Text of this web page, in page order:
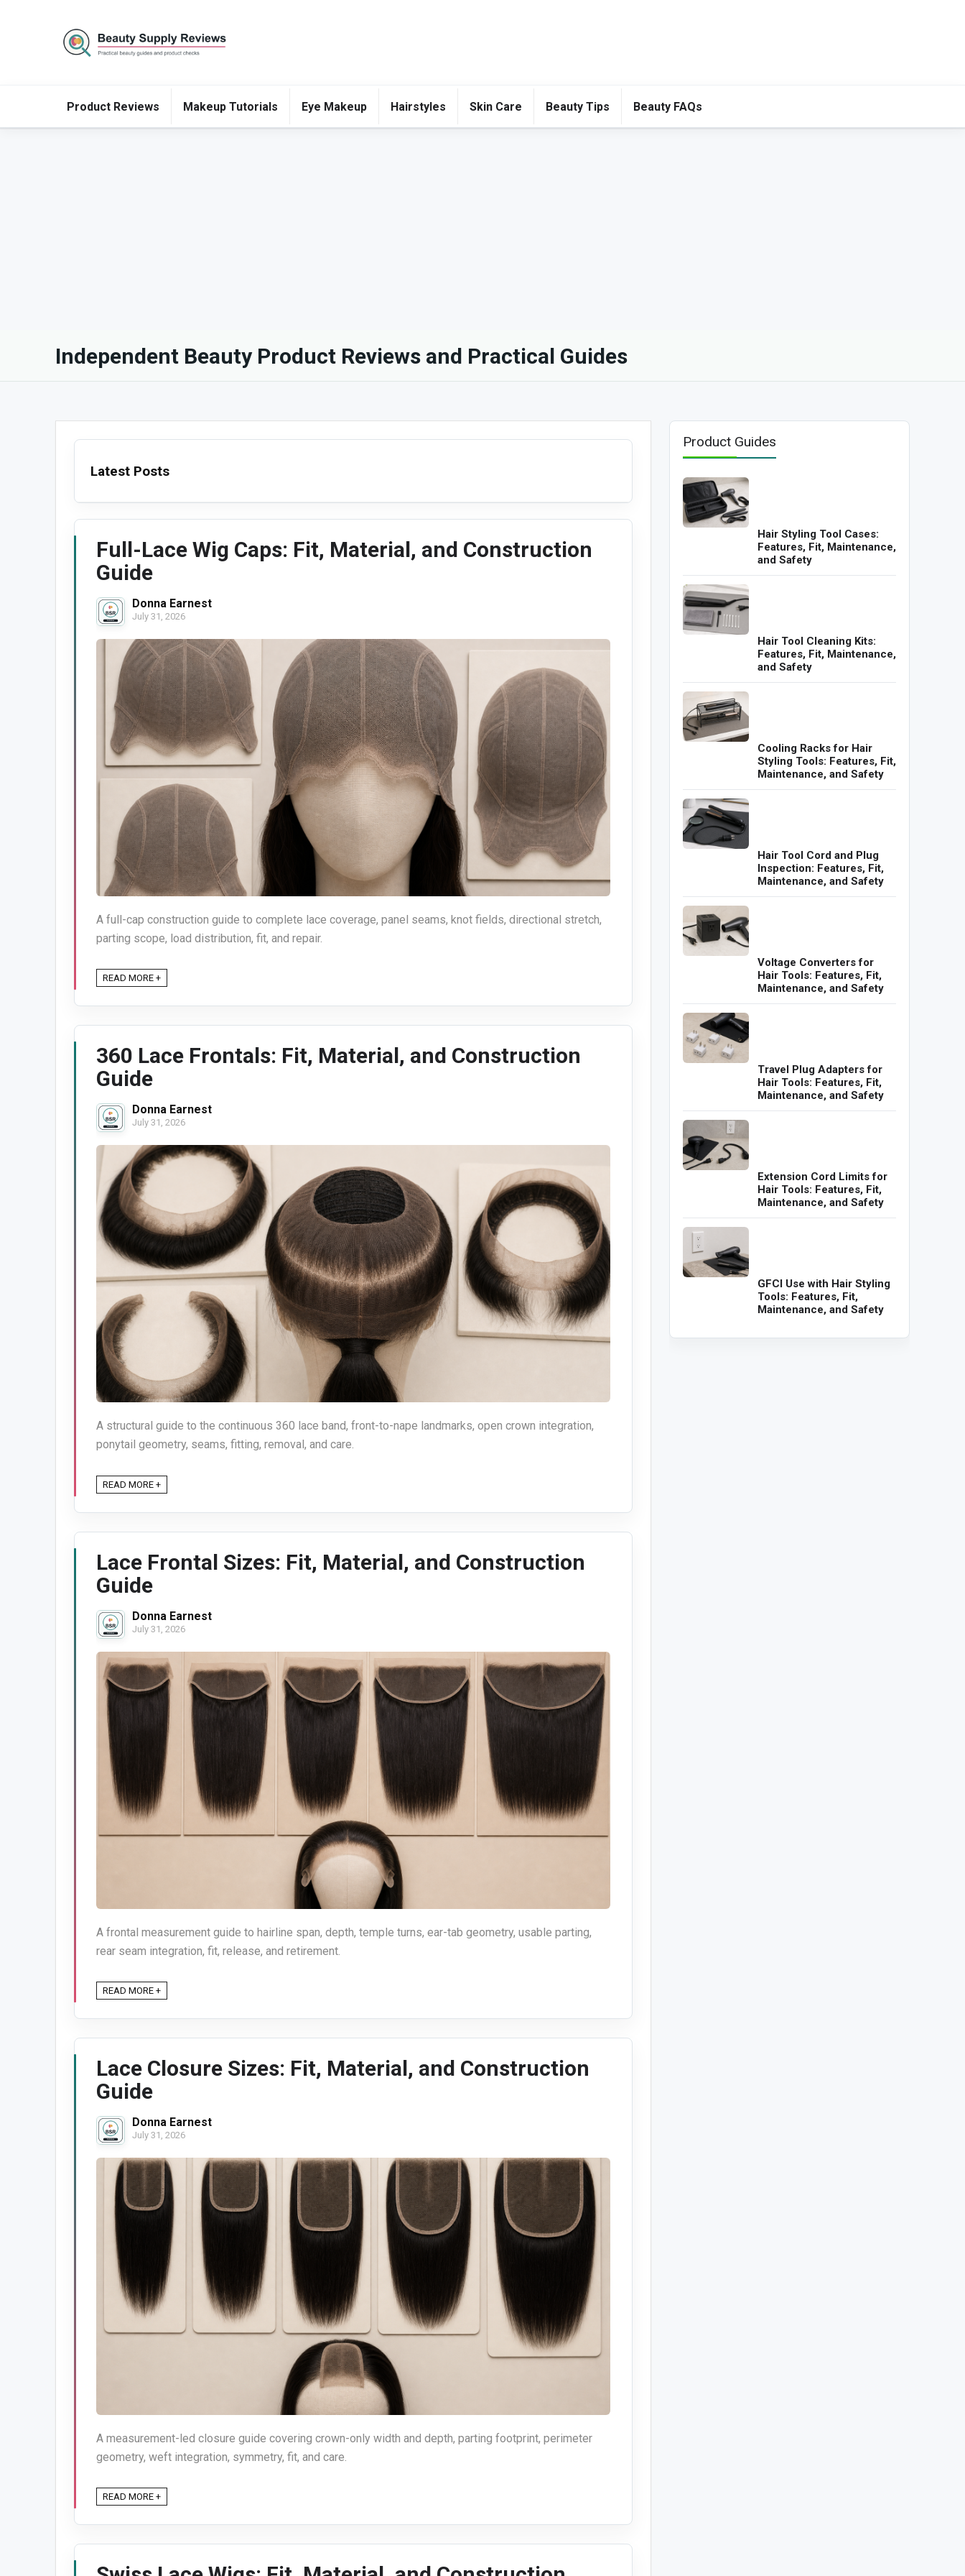
Product Reviews Makeup Tutorials Eye Makeup Hairstyles Skin Care Beauty Tips Beauty FAQs
Independent Beauty Product Reviews and Practical Guides
Latest Posts
Full-Lace Wig Caps: Fit, Material, and Construction
Guide
Donna Earnest
July 31, 2026
A full-cap construction guide to complete lace coverage, panel seams, knot fields, directional stretch,
parting scope, load distribution, fit, and repair.
READ MORE +
360 Lace Frontals: Fit, Material, and Construction
Guide
Donna Earnest
July 31, 2026
A structural guide to the continuous 360 lace band, front-to-nape landmarks, open crown integration,
ponytail geometry, seams, fitting, removal, and care.
READ MORE +
Lace Frontal Sizes: Fit, Material, and Construction
Guide
Donna Earnest
July 31, 2026
A frontal measurement guide to hairline span, depth, temple turns, ear-tab geometry, usable parting,
rear seam integration, fit, release, and retirement.
READ MORE +
Lace Closure Sizes: Fit, Material, and Construction
Guide
Donna Earnest
July 31, 2026
A measurement-led closure guide covering crown-only width and depth, parting footprint, perimeter
geometry, weft integration, symmetry, fit, and care.
READ MORE +
Product Guides
Hair Styling Tool Cases:
Features, Fit, Maintenance,
and Safety
Hair Tool Cleaning Kits:
Features, Fit, Maintenance,
and Safety
Cooling Racks for Hair
Styling Tools: Features, Fit,
Maintenance, and Safety
Hair Tool Cord and Plug
Inspection: Features, Fit,
Maintenance, and Safety
Voltage Converters for
Hair Tools: Features, Fit,
Maintenance, and Safety
Travel Plug Adapters for
Hair Tools: Features, Fit,
Maintenance, and Safety
Extension Cord Limits for
Hair Tools: Features, Fit,
Maintenance, and Safety
GFCI Use with Hair Styling
Tools: Features, Fit,
Maintenance, and Safety